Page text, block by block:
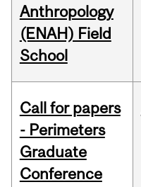
Anthropology
(ENAH) Field
School
Call for papers
- Perimeters
Graduate
Conference